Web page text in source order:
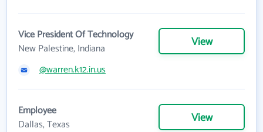
Vice President Of Technology
New Palestine, Indiana
View
@warren.k12.in.us
Employee
Dallas, Texas
View